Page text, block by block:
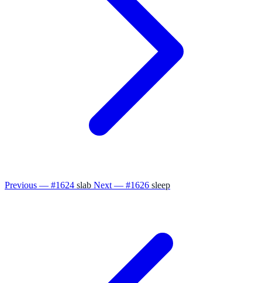
Previous — #1624 slab Next — #1626 sleep